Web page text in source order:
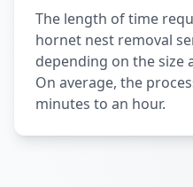
The length of time
hornet nest removal
depending on the size
On average, the
minutes to an hour.